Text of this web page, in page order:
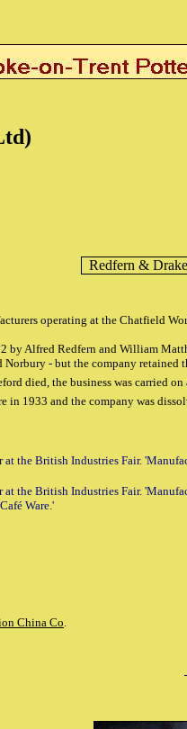
Redfern &
operating at the Chatfield
by Alfred Redfern and William
Norbury - but the company retained
died, the business was carried
in 1933 and the company was
the British Industries Fair.
the British Industries Fair.
Ware.'
China Co.